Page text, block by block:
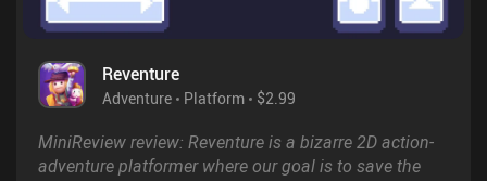
Reventure
Adventure Platform $2.99
MiniReview review: Reventure is a bizarre 2D action-
adventure platformer where our goal is to save the